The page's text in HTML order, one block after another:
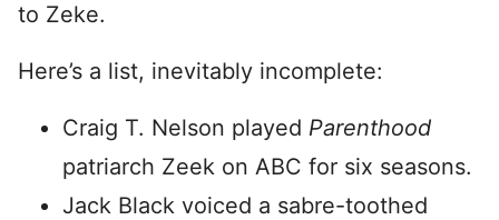
to Zeke.
Here’s a list, inevitably incomplete:
Craig T. Nelson played Parenthood
patriarch Zeek on ABC for six seasons.
Jack Black voiced a sabre-toothed